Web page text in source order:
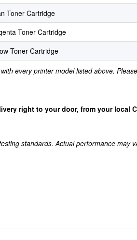
Toner Cartridge
Toner Cartridge
Toner Cartridge
every printer model listed above.
right to your door, from your local
standards. Actual performance